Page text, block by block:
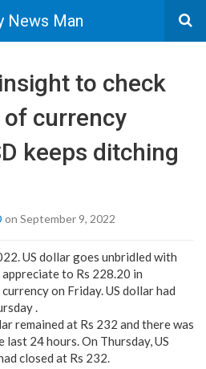
News Man
to check
currency
keeps ditching
on September 9, 2022
US dollar goes unbridled with
to Rs 228.20 in
on Friday. US dollar had
.
remained at Rs 232 and there was
last 24 hours. On Thursday, US
closed at Rs 232.